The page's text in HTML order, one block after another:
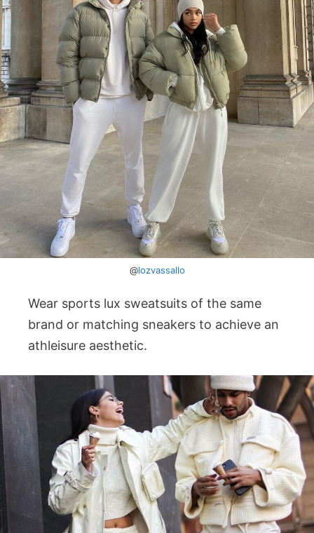
@lozvassallo
Wear sports lux sweatsuits of the same
brand or matching sneakers to achieve an
athleisure aesthetic.